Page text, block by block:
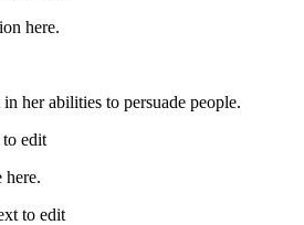
here.
her abilities to persuade people.
edit
here.
to edit